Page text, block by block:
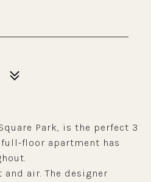
Park, is the perfect 3
floor apartment has
air. The designer